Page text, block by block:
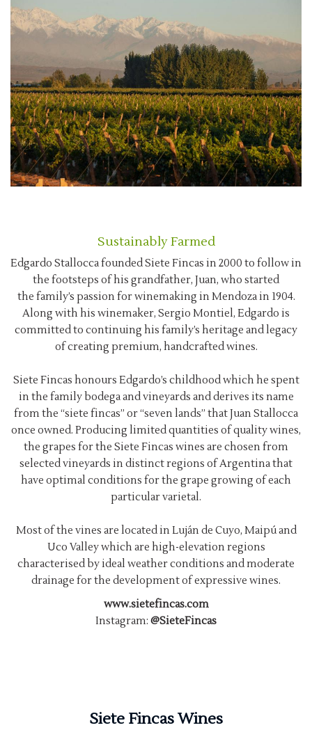
Sustainably Farmed
Edgardo Stallocca founded Siete Fincas in 2000 to follow in
the footsteps of his grandfather, Juan, who started
the family’s passion for winemaking in Mendoza in 1904.
Along with his winemaker, Sergio Montiel, Edgardo is
committed to continuing his family’s heritage and legacy
of creating premium, handcrafted wines.
Siete Fincas honours Edgardo’s childhood which he spent
in the family bodega and vineyards and derives its name
from the “siete fincas” or “seven lands” that Juan Stallocca
once owned. Producing limited quantities of quality wines,
the grapes for the Siete Fincas wines are chosen from
selected vineyards in distinct regions of Argentina that
have optimal conditions for the grape growing of each
particular varietal.
Most of the vines are located in Luján de Cuyo, Maipú and
Uco Valley which are high-elevation regions
characterised by ideal weather conditions and moderate
drainage for the development of expressive wines.
www.sietefincas.com
Instagram: @SieteFincas
Siete Fincas Wines